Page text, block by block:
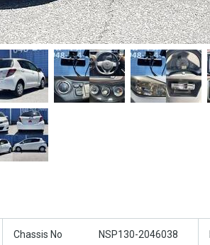
Chassis No NSP130-2046038